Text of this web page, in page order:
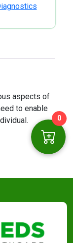
aspects of
to enable
0